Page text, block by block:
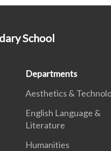
School
Departments
Aesthetics &
English Language &
Literature
Humanities